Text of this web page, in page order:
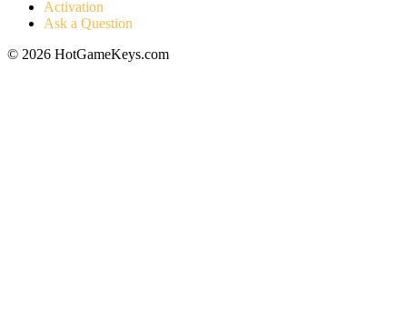
Activation
Ask a Question
© 2026 HotGameKeys.com